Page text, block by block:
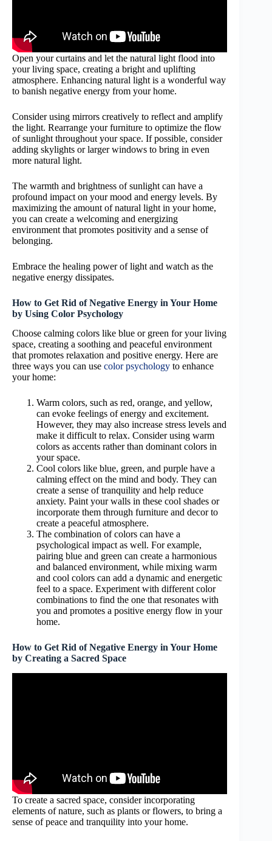
Open your curtains and let the natural light flood into
your living space, creating a bright and uplifting
atmosphere. Enhancing natural light is a wonderful way
to banish negative energy from your home.
Consider using mirrors creatively to reflect and amplify
the light. Rearrange your furniture to optimize the flow
of sunlight throughout your space. If possible, consider
adding skylights or larger windows to bring in even
more natural light.
The warmth and brightness of sunlight can have a
profound impact on your mood and energy levels. By
maximizing the amount of natural light in your home,
you can create a welcoming and energizing
environment that promotes positivity and a sense of
belonging.
Embrace the healing power of light and watch as the
negative energy dissipates.
How to Get Rid of Negative Energy in Your Home
by Using Color Psychology
Choose calming colors like blue or green for your living
space, creating a soothing and peaceful environment
that promotes relaxation and positive energy. Here are
three ways you can use color psychology to enhance
your home:
Warm colors, such as red, orange, and yellow,
can evoke feelings of energy and excitement.
However, they may also increase stress levels and
make it difficult to relax. Consider using warm
colors as accents rather than dominant colors in
your space.
Cool colors like blue, green, and purple have a
calming effect on the mind and body. They can
create a sense of tranquility and help reduce
anxiety. Paint your walls in these cool shades or
incorporate them through furniture and decor to
create a peaceful atmosphere.
The combination of colors can have a
psychological impact as well. For example,
pairing blue and green can create a harmonious
and balanced environment, while mixing warm
and cool colors can add a dynamic and energetic
feel to a space. Experiment with different color
combinations to find the one that resonates with
you and promotes a positive energy flow in your
home.
How to Get Rid of Negative Energy in Your Home
by Creating a Sacred Space
To create a sacred space, consider incorporating
elements of nature, such as plants or flowers, to bring a
sense of peace and tranquility into your home.